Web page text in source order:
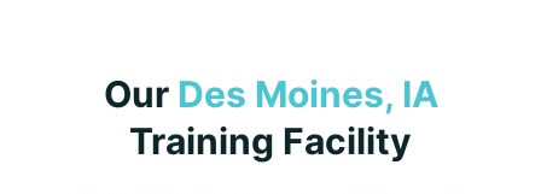
Our Des Moines, IA
Training Facility